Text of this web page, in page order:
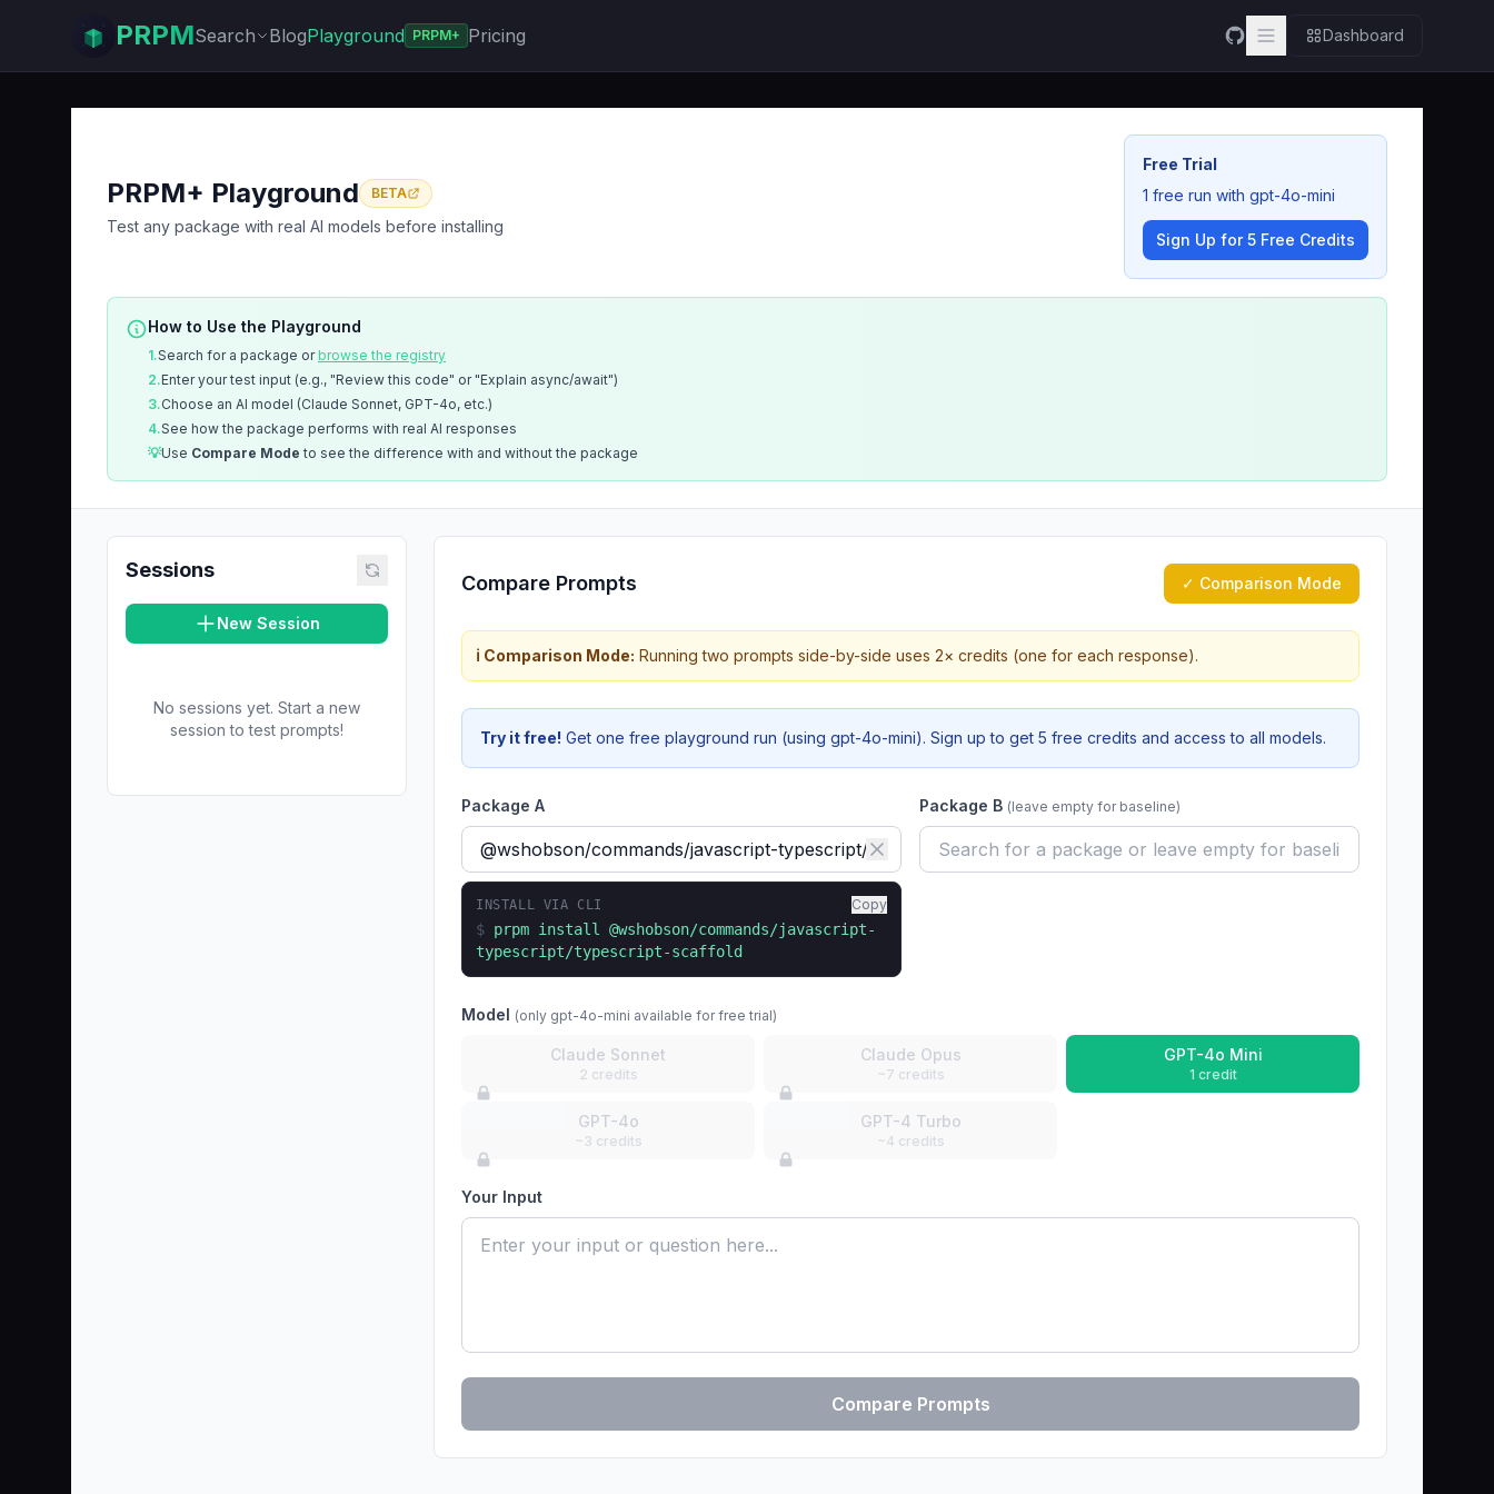
PRPMSearch BlogPlayground PRPM+ Pricing Dashboard
PRPM+ Playground BETA
Test any package with real AI models before installing
Free Trial
1 free run with gpt-4o-mini
Sign Up for 5 Free Credits
How to Use the Playground
1.Search for a package orbrowse the registry
2.Enter your test input (e.g., "Review this code" or "Explain async/await")
3.Choose an AI model (Claude Sonnet, GPT-4o, etc.)
4.See how the package performs with real AI responses
💡Use Compare Mode to see the difference with and without the package
Sessions
New Session
No sessions yet. Start a new
session to test prompts!
Compare Prompts ✓ Comparison Mode
ℹ️ Comparison Mode: Running two prompts side-by-side uses 2× credits (one for each response).
Try it free! Get one free playground run (using gpt-4o-mini). Sign up to get 5 free credits and access to all models.
Package A
INSTALL VIA CLI Copy
$ prpm install @wshobson/commands/javascript-
typescript/typescript-scaffold
Package B (leave empty for baseline)
Model (only gpt-4o-mini available for free trial)
Claude Sonnet
2 credits
Claude Opus
~7 credits
GPT-4o Mini
1 credit
GPT-4o
~3 credits
GPT-4 Turbo
~4 credits
Your Input
Compare Prompts